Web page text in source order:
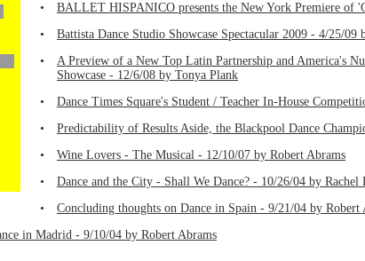
•
BALLET HISPANICO presents the New York Premiere of
•
Battista Dance Studio Showcase Spectacular 2009 - 4/25/09
•
A Preview of a New Top Latin Partnership and America's
Showcase - 12/6/08 by Tonya Plank
•
Dance Times Square's Student / Teacher In-House
•
Predictability of Results Aside, the Blackpool Dance
•
Wine Lovers - The Musical - 12/10/07 by Robert Abrams
•
Dance and the City - Shall We Dance? - 10/26/04 by Rachel
•
Concluding thoughts on Dance in Spain - 9/21/04 by Robert
in Madrid - 9/10/04 by Robert Abrams